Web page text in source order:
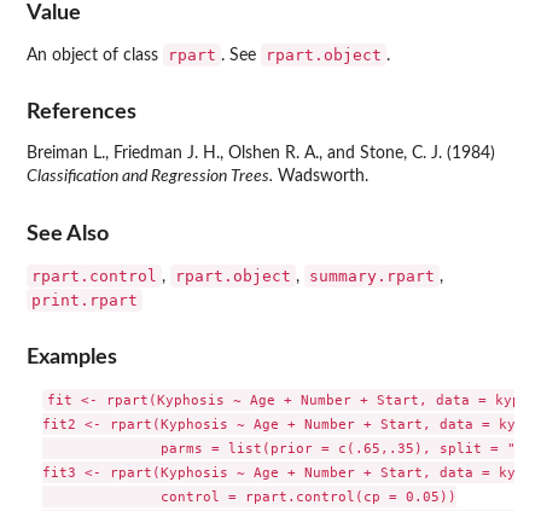
Value
An object of class rpart . See rpart.object .
References
Breiman L., Friedman J. H., Olshen R. A., and Stone, C. J. (1984)
Classification and Regression Trees. Wadsworth.
See Also
rpart.control , rpart.object , summary.rpart ,
print.rpart
Examples
fit <- rpart(Kyphosis ~ Age + Number + Start, data =
fit2 <- rpart(Kyphosis ~ Age + Number + Start, data =
parms = list(prior = c(.65,.35), split =
fit3 <- rpart(Kyphosis ~ Age + Number + Start, data =
              control = rpart.control(cp = 0.05))